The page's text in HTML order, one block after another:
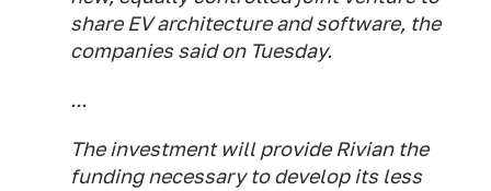
share EV architecture and software, the
companies said on Tuesday.
...
The investment will provide Rivian the
funding necessary to develop its less